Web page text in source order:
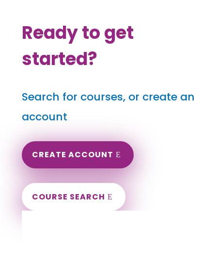
Ready to get
started?
Search for courses, or create an
account
CREATE ACCOUNT
COURSE SEARCH
Oregon Massage Continuing Education for